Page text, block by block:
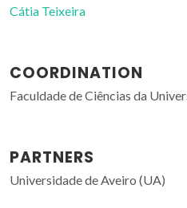
Cátia Teixeira
COORDINATION
Faculdade de Ciências da
PARTNERS
Universidade de Aveiro (UA)